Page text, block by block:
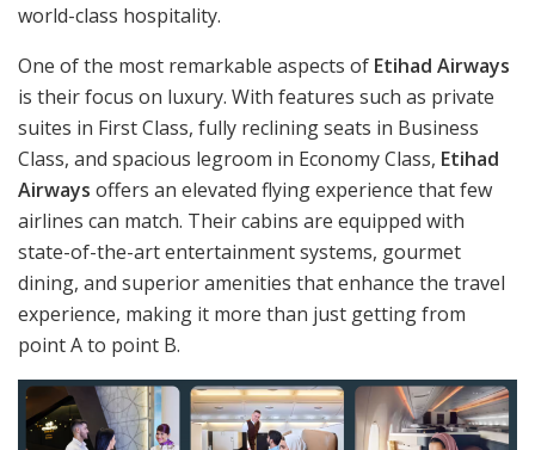
world-class hospitality.
One of the most remarkable aspects of Etihad Airways
is their focus on luxury. With features such as private
suites in First Class, fully reclining seats in Business
Class, and spacious legroom in Economy Class, Etihad
Airways offers an elevated flying experience that few
airlines can match. Their cabins are equipped with
state-of-the-art entertainment systems, gourmet
dining, and superior amenities that enhance the travel
experience, making it more than just getting from
point A to point B.